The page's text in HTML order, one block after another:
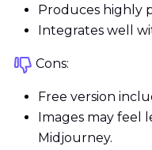
Produces highly
Integrates well
Cons:
Free version
Images may feel
Midjourney.